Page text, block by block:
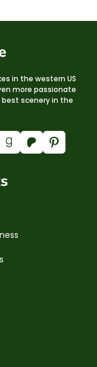
in the western US
more passionate
scenery in the
Goodreads Patreon Pinterest